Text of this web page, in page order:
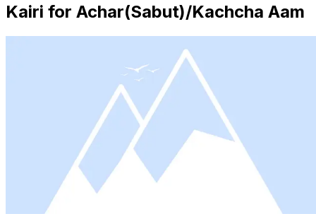
Kairi for Achar(Sabut)/Kachcha Aam